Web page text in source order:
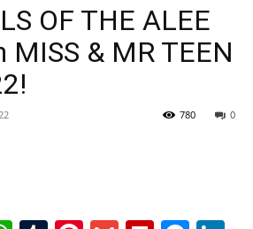
OF THE ALEE
MISS & MR TEEN
0
780